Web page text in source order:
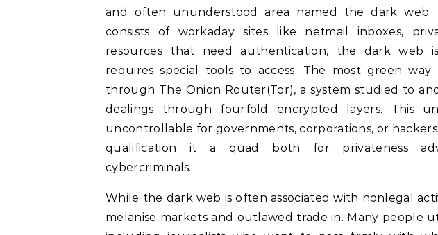
and often ununderstood area named the dark
consists of workaday sites like netmail inboxes,
resources that need authentication, the dark web
requires special tools to access. The most green
through The Onion Router(Tor), a system studied to
dealings through fourfold encrypted layers. This
uncontrollable for governments, corporations, or
qualification it a quad both for privateness
cybercriminals.
While the dark web is often associated with nonlegal
melanise markets and outlawed trade in. Many people